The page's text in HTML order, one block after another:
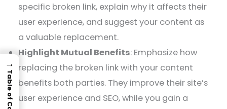
specific broken link, explain why it affects their
user experience, and suggest your content as
a valuable replacement.
Highlight Mutual Benefits: Emphasize how
replacing the broken link with your content
benefits both parties. They improve their site’s
user experience and SEO, while you gain a
→